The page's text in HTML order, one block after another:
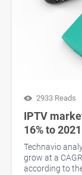
2933 Reads
IPTV
16% to 2021
Technavio
grow at a
according to